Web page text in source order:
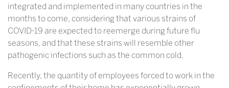
integrated and implemented in many countries in the
months to come, considering that various strains of
COVID-19 are expected to reemerge during future flu
seasons, and that these strains will resemble other
pathogenic infections such as the common cold.
Recently, the quantity of employees forced to work in the